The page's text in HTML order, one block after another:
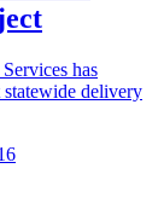
has
delivery